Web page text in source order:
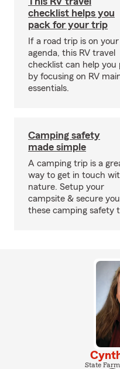
checklist helps you
pack for your trip
If a road trip is on your
agenda, this RV travel
checklist can help you
by focusing on RV
essentials.
Camping safety
made simple
A camping trip is a
way to get in touch
nature. Setup your
campsite & secure
these camping safety
State